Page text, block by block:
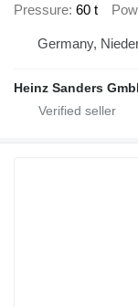
Pressure 60 t
Germany,
Heinz Sanders